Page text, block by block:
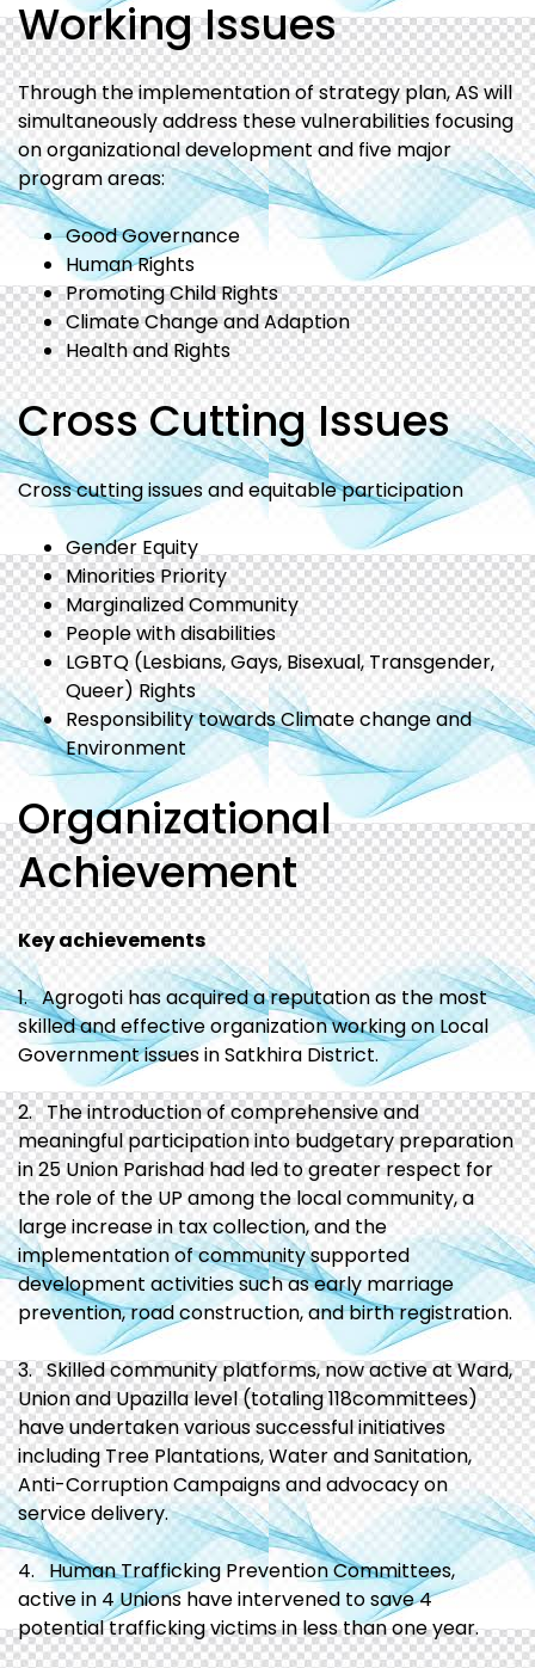
Working Issues
Through the implementation of strategy plan, AS will
simultaneously address these vulnerabilities focusing
on organizational development and five major
program areas:
Good Governance
Human Rights
Promoting Child Rights
Climate Change and Adaption
Health and Rights
Cross Cutting Issues
Cross cutting issues and equitable participation
Gender Equity
Minorities Priority
Marginalized Community
People with disabilities
LGBTQ (Lesbians, Gays, Bisexual, Transgender,
Queer) Rights
Responsibility towards Climate change and
Environment
Organizational
Achievement
Key achievements
1. Agrogoti has acquired a reputation as the most
skilled and effective organization working on Local
Government issues in Satkhira District.
2. The introduction of comprehensive and
meaningful participation into budgetary preparation
in 25 Union Parishad had led to greater respect for
the role of the UP among the local community, a
large increase in tax collection, and the
implementation of community supported
development activities such as early marriage
prevention, road construction, and birth registration.
3. Skilled community platforms, now active at Ward,
Union and Upazilla level (totaling 118committees)
have undertaken various successful initiatives
including Tree Plantations, Water and Sanitation,
Anti-Corruption Campaigns and advocacy on
service delivery.
4. Human Trafficking Prevention Committees,
active in 4 Unions have intervened to save 4
potential trafficking victims in less than one year.